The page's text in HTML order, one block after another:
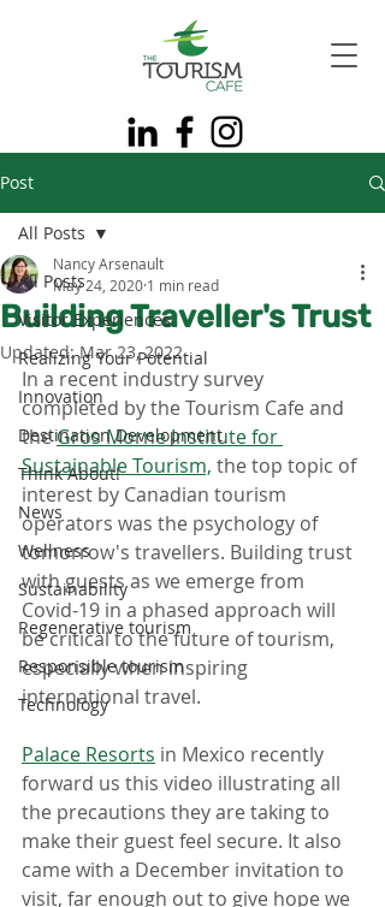
Post
All Posts
Visitor Experiences
Realizing Your Potential
Innovation
Destination Development
Think About!
News
Wellness
Sustainability
Regenerative tourism
Responsible tourism
Technology
All Posts
Building Traveller's Trust
Nancy Arsenault
May 24, 2020 1 min read
Updated:Mar 23, 2022
In a recent industry survey
completed by the Tourism Cafe and
the Gros Morne Institute for
Sustainable Tourism, the top topic of
interest by Canadian tourism
operators was the psychology of
tomorrow's travellers. Building trust
with guests as we emerge from
Covid-19 in a phased approach will
be critical to the future of tourism,
especially when inspiring
international travel.
Palace Resorts in Mexico recently
forward us this video illustrating all
the precautions they are taking to
make their guest feel secure. It also
came with a December invitation to
visit, far enough out to give hope we